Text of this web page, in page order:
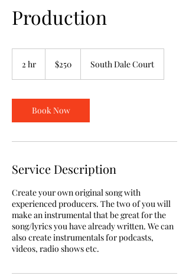
Production
2 hr
dollars$250 South Dale Court
Book Now
Service Description
Create your own original song with
experienced producers. The two of you will
make an instrumental that be great for the
song/lyrics you have already written. We can
also create instrumentals for podcasts,
videos, radio shows etc.